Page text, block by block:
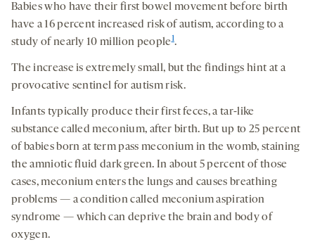
Babies who have their first bowel movement before birth
have a 16 percent increased risk of autism, according to a
study of nearly 10 million people1.
The increase is extremely small, but the findings hint at a
provocative sentinel for autism risk.
Infants typically produce their first feces, a tar-like
substance called meconium, after birth. But up to 25 percent
of babies born at term pass meconium in the womb, staining
the amniotic fluid dark green. In about 5 percent of those
cases, meconium enters the lungs and causes breathing
problems — a condition called meconium aspiration
syndrome — which can deprive the brain and body of
oxygen.